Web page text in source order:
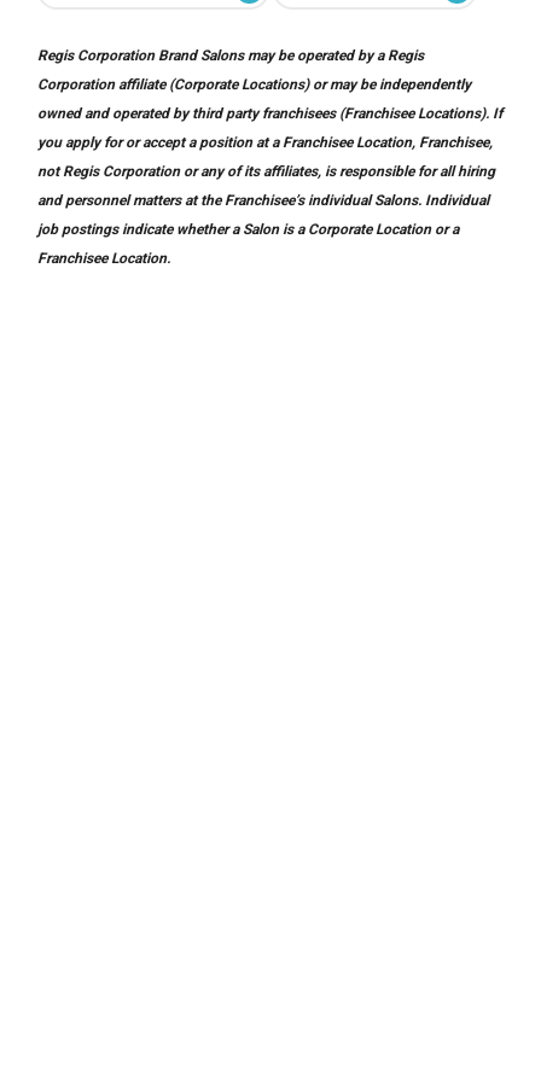
Regis Corporation Brand Salons may be operated by a Regis
Corporation affiliate (Corporate Locations) or may be independently
owned and operated by third party franchisees (Franchisee Locations). If
you apply for or accept a position at a Franchisee Location, Franchisee,
not Regis Corporation or any of its affiliates, is responsible for all hiring
and personnel matters at the Franchisee’s individual Salons. Individual
job postings indicate whether a Salon is a Corporate Location or a
Franchisee Location.